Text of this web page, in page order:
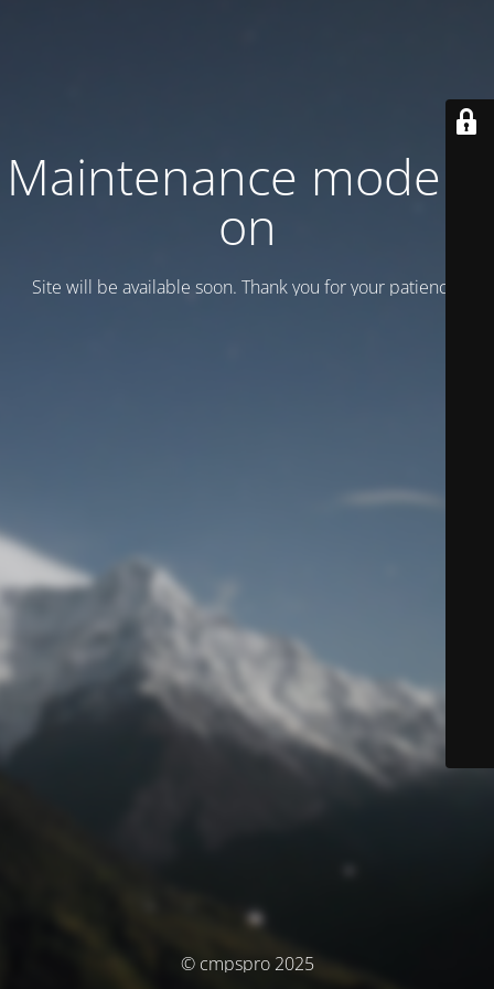
Maintenance mode is
on
Site will be available soon. Thank you for your patience!
© cmpspro 2025